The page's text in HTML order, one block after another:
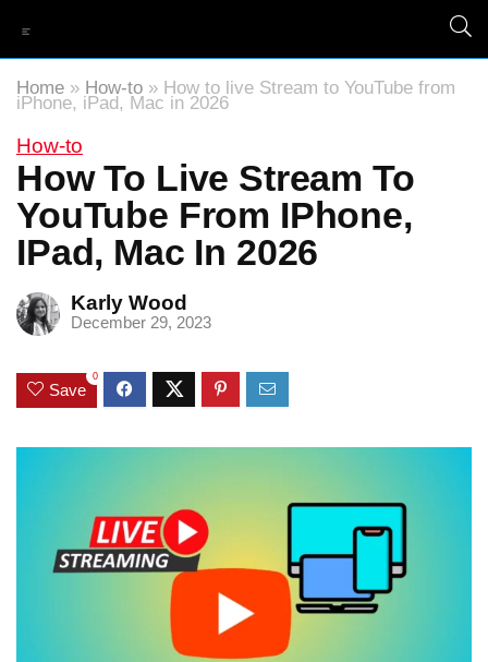
Home » How-to » How to live Stream to YouTube from
iPhone, iPad, Mac in 2026
How-to
How To Live Stream To
YouTube From IPhone,
IPad, Mac In 2026
Karly Wood
December 29, 2023
Save
0